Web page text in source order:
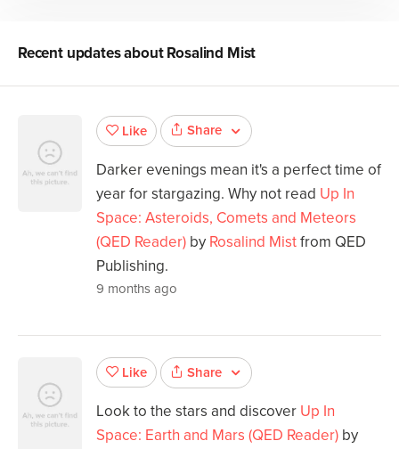
Recent updates aboutRosalind Mist
Like Share
Darker evenings mean it's a perfect time of
year for stargazing. Why not read Up In
Space: Asteroids, Comets and Meteors
(QED Reader) by Rosalind Mistfrom QED
Publishing.
9 months ago
Like Share
Look to the stars and discover Up In
Space: Earth and Mars (QED Reader) by